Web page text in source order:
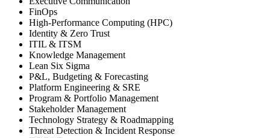
FinOps
High-Performance Computing (HPC)
Identity & Zero Trust
ITIL & ITSM
Knowledge Management
Lean Six Sigma
P&L, Budgeting & Forecasting
Platform Engineering & SRE
Program & Portfolio Management
Stakeholder Management
Technology Strategy & Roadmapping
Threat Detection & Incident Response